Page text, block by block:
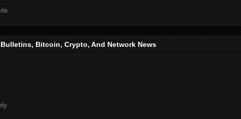
Bitcoin, Crypto, And Network News